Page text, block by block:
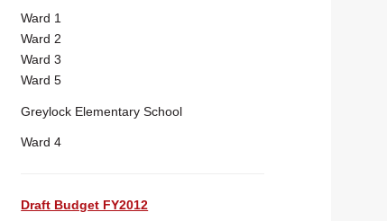
Ward 1
Ward 2
Ward 3
Ward 5
Greylock Elementary School
Ward 4
Draft Budget FY2012